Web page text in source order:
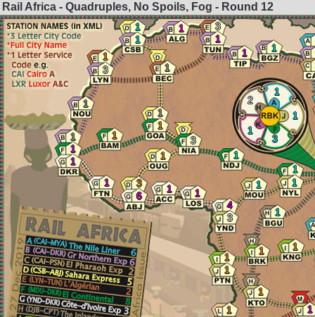
Rail Africa - Quadruples, No Spoils, Fog - Round 12
1
1
1
1
1
1
3
1
1
1
1
1
3
1
3
1
3
3
1
1
1
1
1
4
1
1
6
1
1
2
1
1
1
1
1
1
1
3
1 1
1
1
1